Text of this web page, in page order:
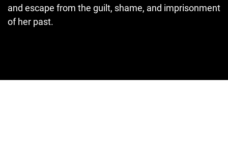
and escape from the guilt, shame, and imprisonment
of her past.